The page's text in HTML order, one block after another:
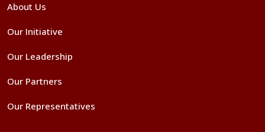
About Us
Our Initiative
Our Leadership
Our Partners
Our Representatives